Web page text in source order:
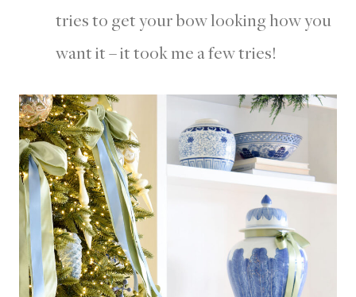
tries to get your bow looking how you
want it – it took me a few tries!